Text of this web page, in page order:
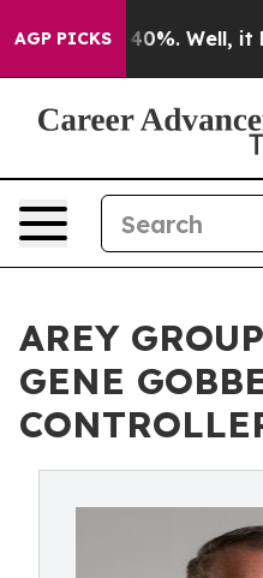
AGP PICKS40%. Well, it
AREY
GENE